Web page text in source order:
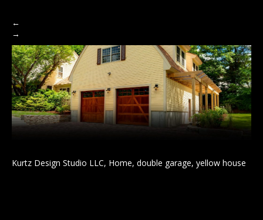
←
→
Kurtz Design Studio LLC, Home, double garage, yellow house